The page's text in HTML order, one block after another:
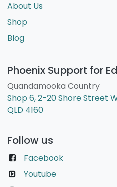
About Us
Shop
Blog
Phoenix Support for
Quandamooka Country
Shop 6, 2-20 Shore Street
QLD 4160
Follow us
Facebook
Youtube